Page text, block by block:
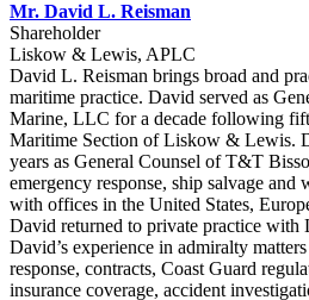
Mr. David L. Reisman
Shareholder
Liskow & Lewis, APLC
David L. Reisman brings broad and
maritime practice. David served as
Marine, LLC for a decade following
Maritime Section of Liskow & Lewis.
years as General Counsel of T&T
emergency response, ship salvage and
with offices in the United States,
David returned to private practice
David’s experience in admiralty
response, contracts, Coast Guard
insurance coverage, accident